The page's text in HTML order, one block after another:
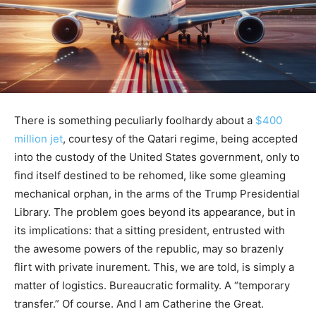
There is something peculiarly foolhardy about a $400
million jet, courtesy of the Qatari regime, being accepted
into the custody of the United States government, only to
find itself destined to be rehomed, like some gleaming
mechanical orphan, in the arms of the Trump Presidential
Library. The problem goes beyond its appearance, but in
its implications: that a sitting president, entrusted with
the awesome powers of the republic, may so brazenly
flirt with private inurement. This, we are told, is simply a
matter of logistics. Bureaucratic formality. A “temporary
transfer.” Of course. And I am Catherine the Great.